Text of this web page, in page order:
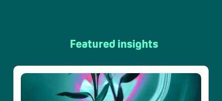
Featured insights